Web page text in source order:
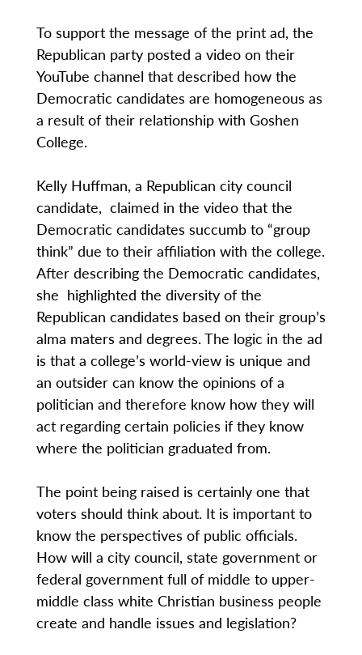
To support the message of the print ad, the
Republican party posted a video on their
YouTube channel that described how the
Democratic candidates are homogeneous as
a result of their relationship with Goshen
College.
Kelly Huffman, a Republican city council
candidate, claimed in the video that the
Democratic candidates succumb to “group
think” due to their affiliation with the college.
After describing the Democratic candidates,
she highlighted the diversity of the
Republican candidates based on their group’s
alma maters and degrees. The logic in the ad
is that a college’s world-view is unique and
an outsider can know the opinions of a
politician and therefore know how they will
act regarding certain policies if they know
where the politician graduated from.
The point being raised is certainly one that
voters should think about. It is important to
know the perspectives of public officials.
How will a city council, state government or
federal government full of middle to upper-
middle class white Christian business people
create and handle issues and legislation?